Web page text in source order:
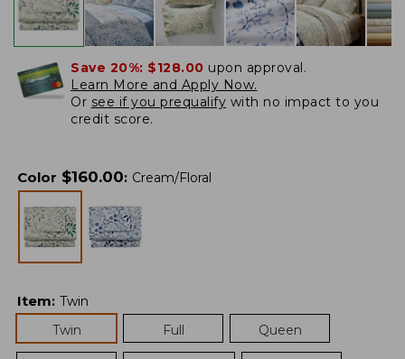
Save 20%: $128.00 upon approval.
Learn More and Apply Now.
Or see if you prequalify with no impact to you
credit score.
Color $160.00: Cream/Floral
Item: Twin
Twin
Full Queen